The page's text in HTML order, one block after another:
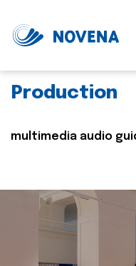
Production
multimedia audio